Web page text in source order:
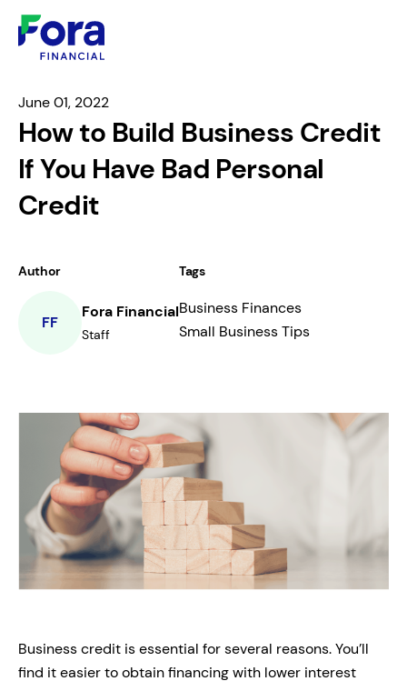
June 01, 2022
How to Build Business Credit
If You Have Bad Personal
Credit
Author
FF
Fora Financial
Staff
Tags
Business Finances
Small Business Tips
Business credit is essential for several reasons. You’ll
find it easier to obtain financing with lower interest